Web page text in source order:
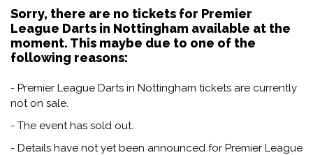
Sorry, there are no tickets for Premier
League Darts in Nottingham available at the
moment. This maybe due to one of the
following reasons:
- Premier League Darts in Nottingham tickets are currently
not on sale.
- The event has sold out.
- Details have not yet been announced for Premier League